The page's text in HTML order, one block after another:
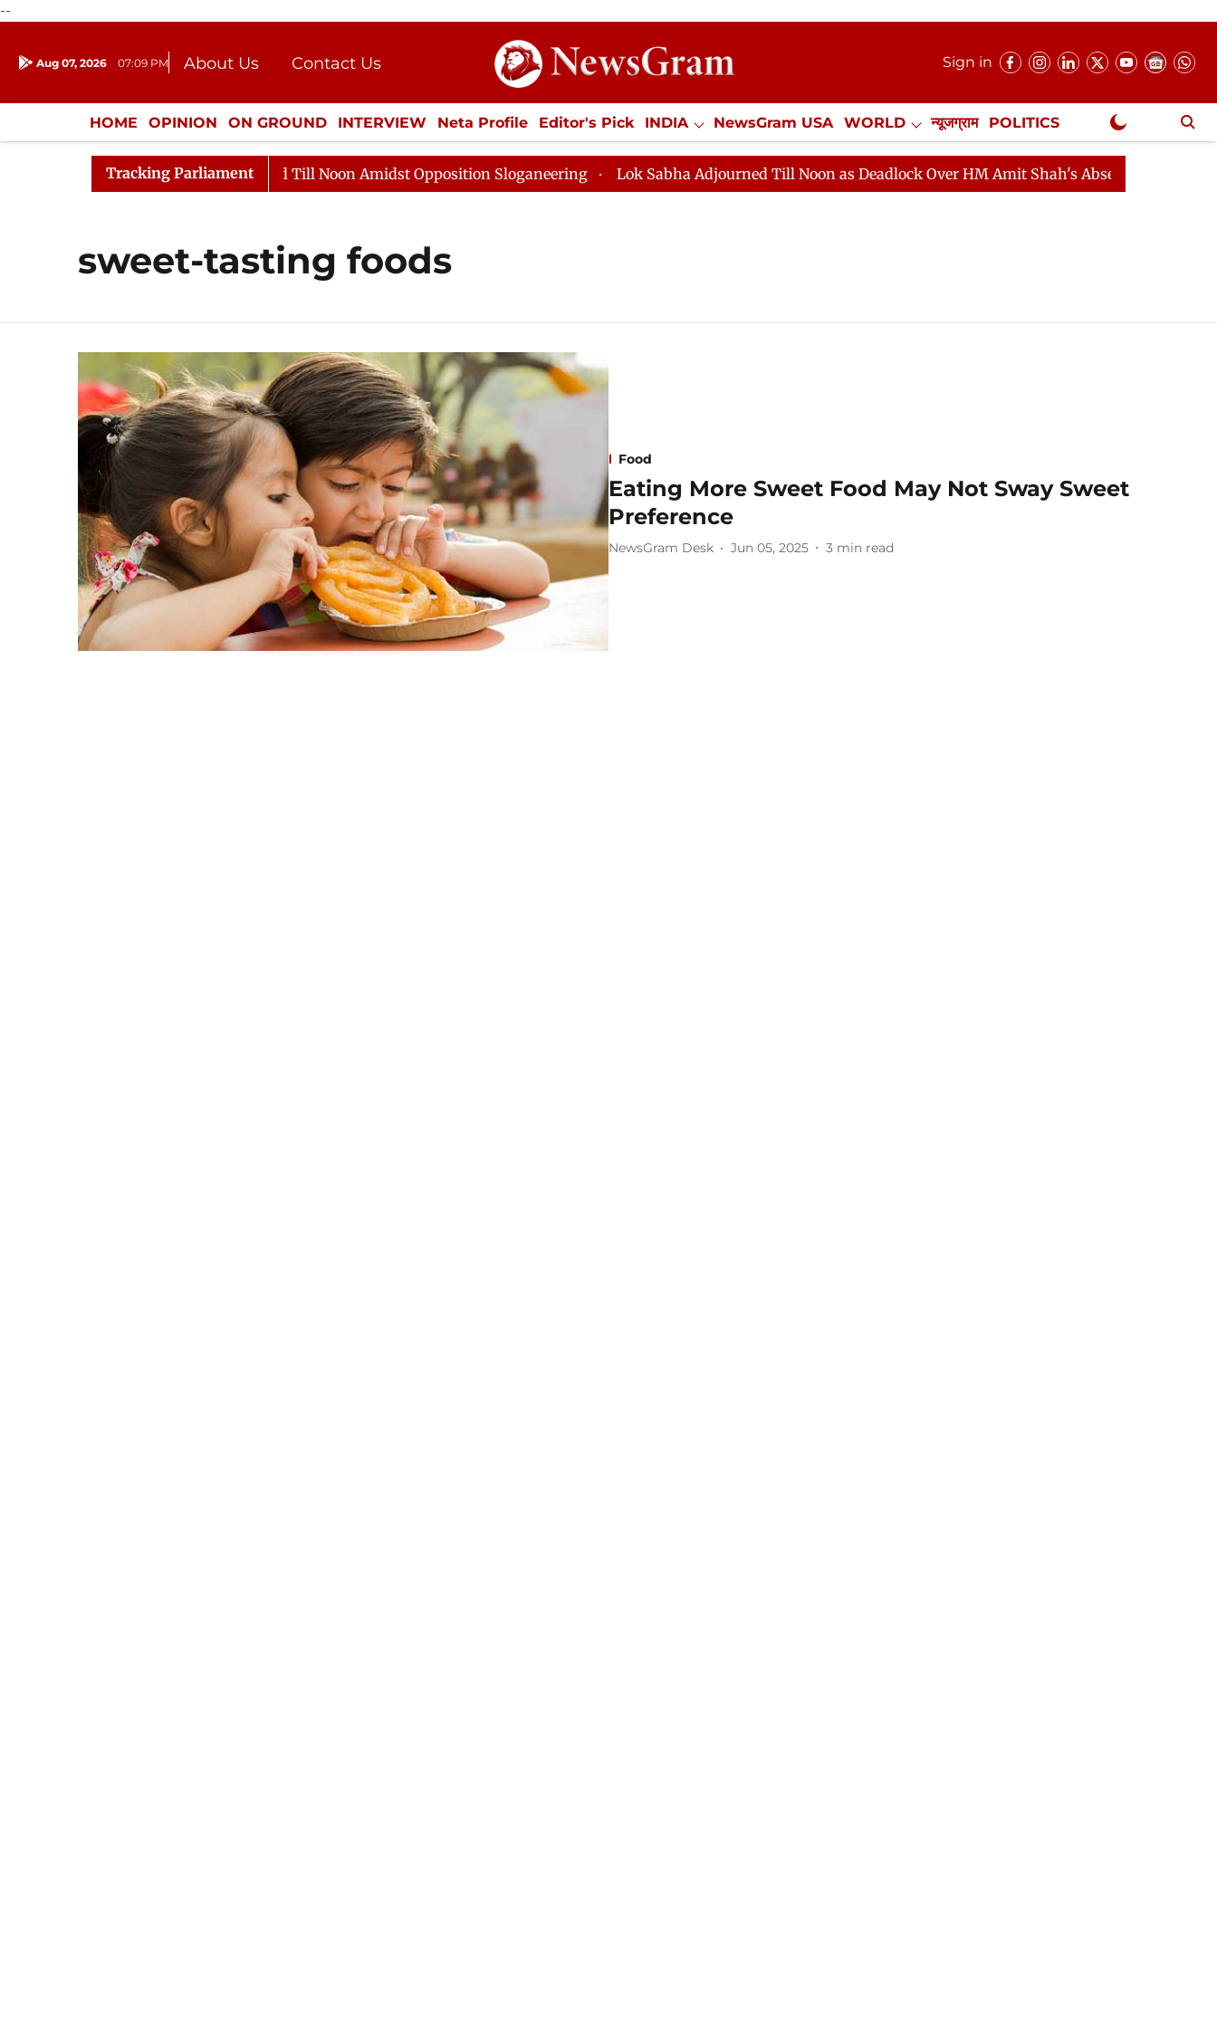
--
Aug 07, 2026 07:09 PM About Us
Contact Us
Donation
Press Kit
Sign in
HOME OPINION ON GROUND INTERVIEW Neta Profile Editor's Pick INDIA NewsGram USA WORLD न्यूजग्राम POLITICS
ENTERTAINMENT CULTURE LIFESTYLE ECONOMY SPORTS Jobs / Internships Misc. NewsGram Exclusive
Tracking Parliament
Rajya Sabha Adjourned Till Noon Amidst Opposition Sloganeering Lok Sabha Adjourned Till Noon as Deadlock Over HM Amit Shah's Absence Continues
sweet-tasting foods
Food
Eating More Sweet Food May Not Sway Sweet
Preference
NewsGram Desk Jun 05, 2025 3 min read